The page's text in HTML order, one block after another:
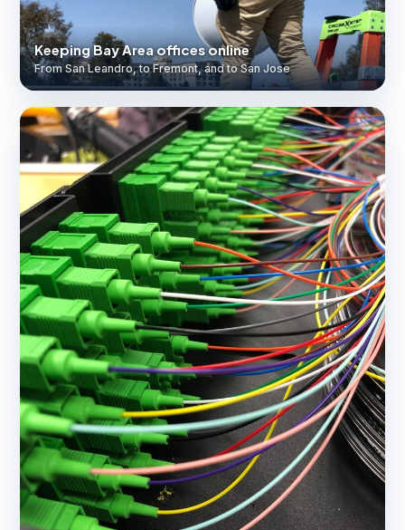
Keeping Bay Area offices online
From San Leandro, to Fremont, and to San Jose